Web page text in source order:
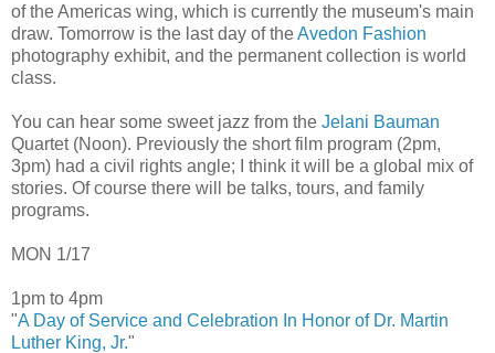
of the Americas wing, which is currently the museum's main
draw. Tomorrow is the last day of theAvedon Fashion
photography exhibit, and the permanent collection is world
class.
You can hear some sweet jazz from the Jelani Bauman
Quartet (Noon). Previously the short film program (2pm,
3pm) had a civil rights angle; I think it will be a global mix of
stories. Of course there will be talks, tours, and family
programs.
MON 1/17
1pm to 4pm
"A Day of Service and Celebration In Honor of Dr. Martin
Luther King, Jr."